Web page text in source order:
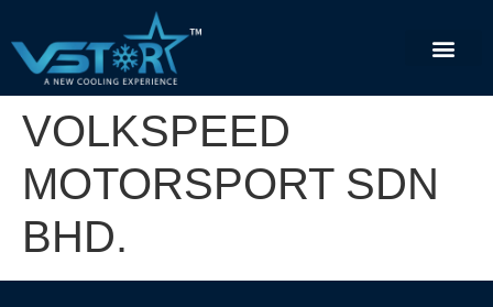
VOLKSPEED
MOTORSPORT SDN
BHD.